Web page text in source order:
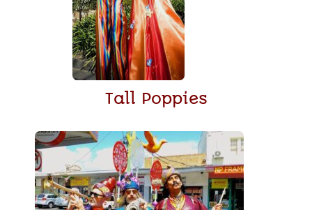
Tall Poppies